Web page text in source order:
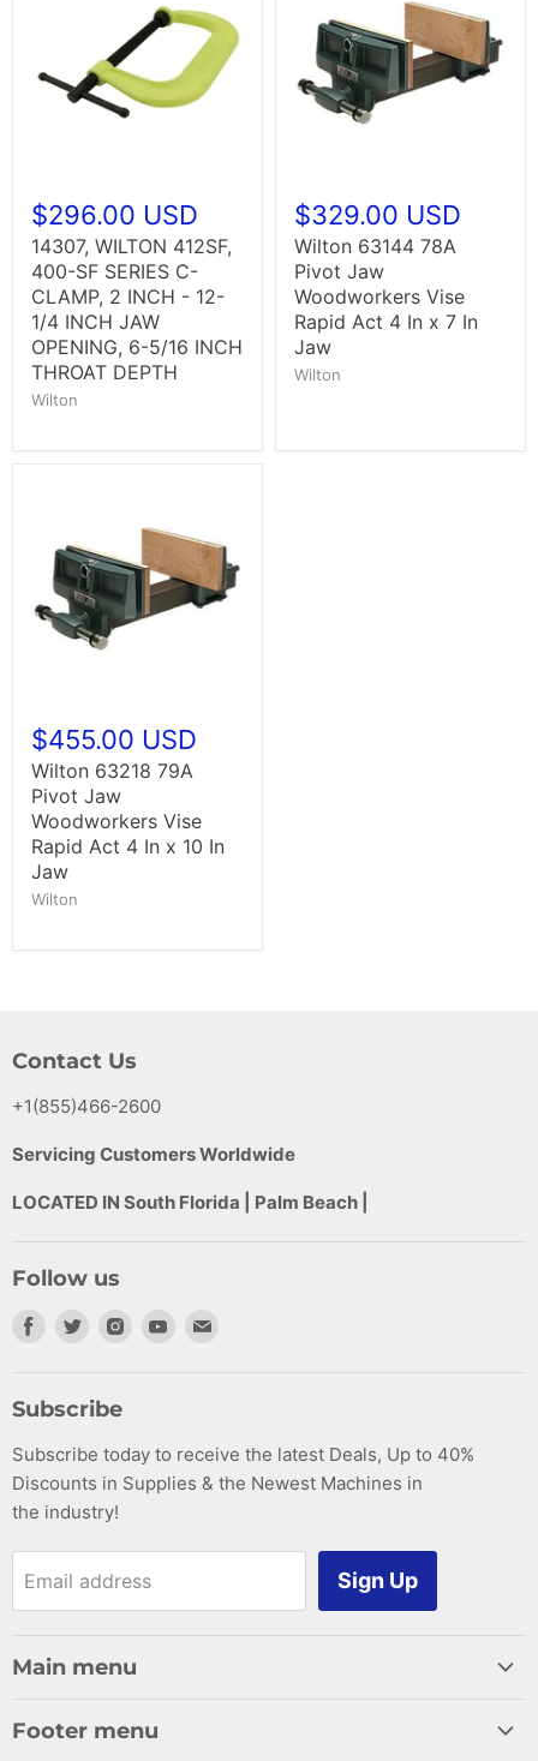
$296.00 USD
14307, WILTON 412SF,
400-SF SERIES C-
CLAMP, 2 INCH - 12-
1/4 INCH JAW
OPENING, 6-5/16 INCH
THROAT DEPTH
Wilton
$329.00 USD
Wilton 63144 78A
Pivot Jaw
Woodworkers Vise
Rapid Act 4 In x 7 In
Jaw
Wilton
$455.00 USD
Wilton 63218 79A
Pivot Jaw
Woodworkers Vise
Rapid Act 4 In x 10 In
Jaw
Wilton
Contact Us
+1(855)466-2600
Servicing Customers Worldwide
LOCATED IN South Florida | Palm Beach |
Follow us
Find
Facebook
Find
Twitter
Find
Find
mail
Subscribe
Subscribe today to receive the latest Deals, Up to 40%
Discounts in Supplies & the Newest Machines in
the industry!
Email address Sign Up
Main menu
Footer menu